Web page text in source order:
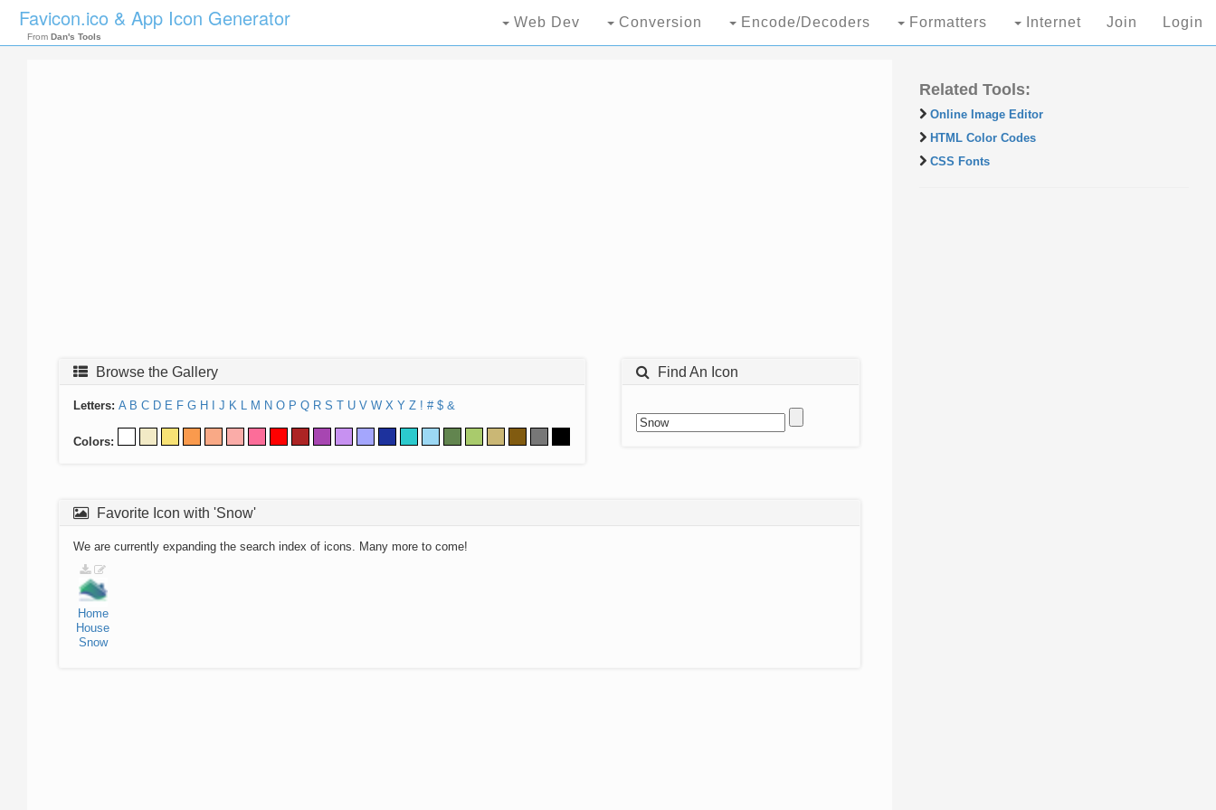
Favicon.ico & App Icon Generator
From Dan's Tools
Web Dev Conversion Encode/Decoders Formatters Internet Join Login
Browse the Gallery
Letters: A B C D E F G H J K L M N O P Q R S T U V W X Y Z ! # $ &
Colors:
Find An Icon
Favorite Icon with 'Snow'
We are currently expanding the search index of icons. Many more to come!
Home
House
Snow
Related Tools:
Online Image Editor
HTML Color Codes
CSS Fonts